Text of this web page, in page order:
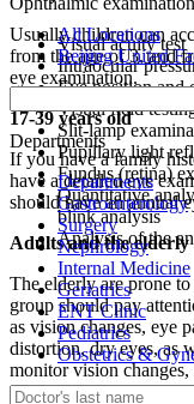
Visual acuity test
Intraocular
Eye position and
Visual field
Slit-lamp
Pupillary light
Fundus (retina)
Quantitative
blink analysis
Analysis of the
Usually children can
from the age of 3, and
eye examination.
17-39 years old
If you have a family
have a detailed eye
should have an annual
Adults and the elderly
The elderly are prone to
group should pay
as vision changes, eye
distortion, dry eyes, as
monitor vision
after the age of 40.
All Locations
Beijing United
Departments
Departments
Gastroenterology
Surgery
Nephrology
Internal Medicine
Geriatrics
ENT Clinic
Pediatrics
Obstetrics &